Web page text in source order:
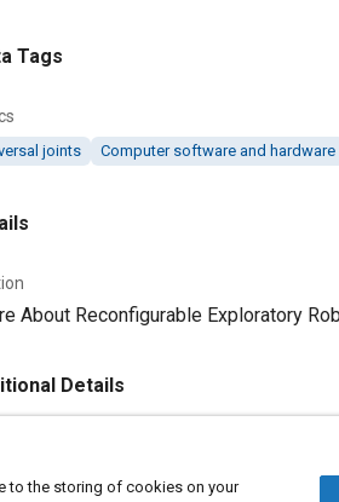
Tags
joints Computer software and hardware
About Reconfigurable Exploratory
Details
Briefs Media Group
to the storing of cookies on your